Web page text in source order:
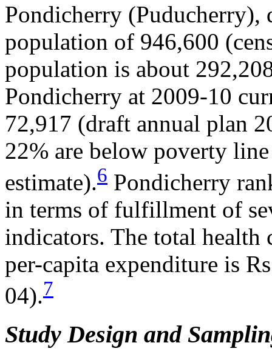
Pondicherry
population of 946,600
population is about
Pondicherry at 2009-10
72,917 (draft annual plan
22% are below poverty
estimate).6 Pondicherry
in terms of fulfillment of
indicators. The total health
per-capita expenditure is
04).7
Study Design and